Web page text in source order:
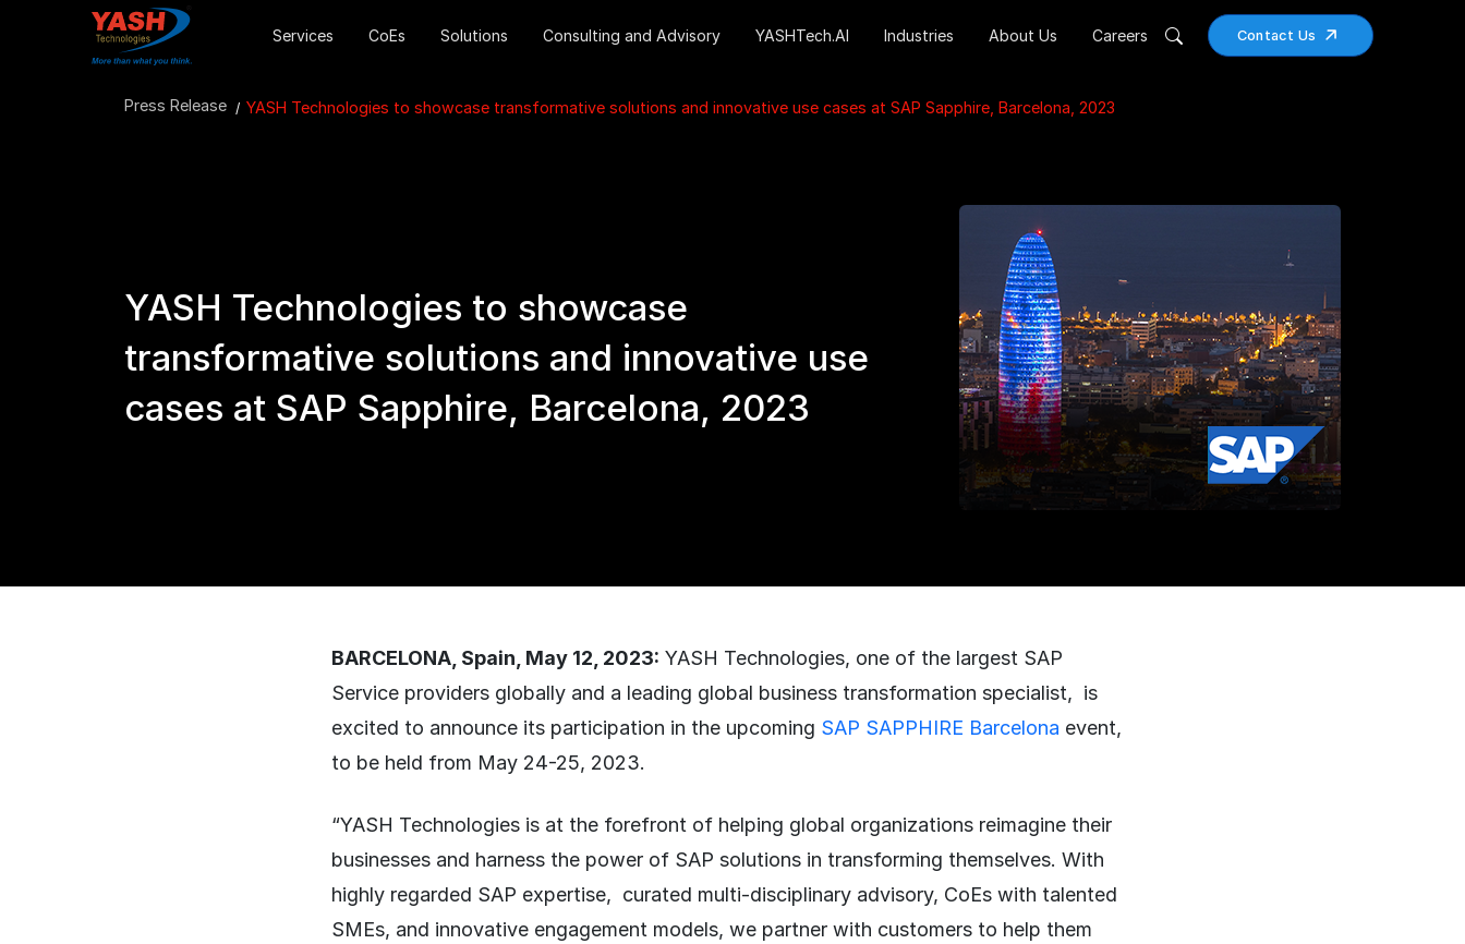
Contact Us
Services CoEs Solutions Consulting and Advisory YASHTech.AI Industries About Us Careers
Press Release YASH Technologies to showcase transformative solutions and innovative use cases at SAP Sapphire, Barcelona, 2023
YASH Technologies to showcase
transformative solutions and innovative use
cases at SAP Sapphire, Barcelona, 2023
BARCELONA, Spain, May 12, 2023: YASH Technologies, one of the largest SAP
Service providers globally and a leading global business transformation specialist, is
excited to announce its participation in the upcoming SAP SAPPHIRE Barcelona event,
to be held from May 24-25, 2023.
“YASH Technologies is at the forefront of helping global organizations reimagine their
businesses and harness the power of SAP solutions in transforming themselves. With
highly regarded SAP expertise, curated multi-disciplinary advisory, CoEs with talented
SMEs, and innovative engagement models, we partner with customers to help them